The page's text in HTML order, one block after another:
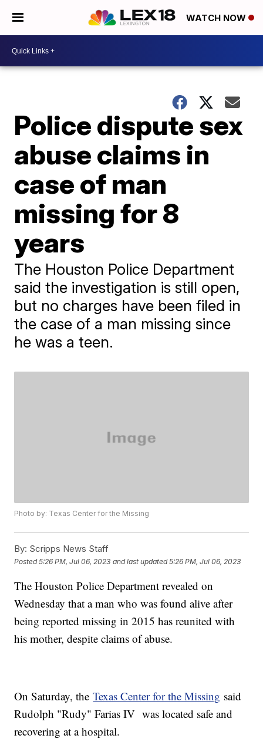
WATCH NOW
Police dispute sex
abuse claims in
case of man
missing for 8
years
The Houston Police Department
said the investigation is still open,
but no charges have been filed in
the case of a man missing since
he was a teen.
Photo by: Texas Center for the Missing
By: Scripps News Staff
Posted5:26 PM, Jul 06, 2023 and last updated 5:26 PM, Jul 06, 2023
The Houston Police Department revealed on
Wednesday that a man who was found alive after
being reported missing in 2015 has reunited with
his mother, despite claims of abuse.
On Saturday, theTexas Center for the Missing said
Rudolph "Rudy" Farias IV was located safe and
recovering at a hospital.